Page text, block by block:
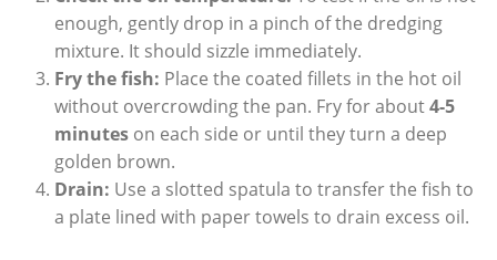
enough, gently drop in a pinch of the dredging
mixture. It should sizzle immediately.
Fry the fish: Place the coated fillets in the hot oil
without overcrowding the pan. Fry for about4-5
minuteson each side or until they turn a deep
golden brown.
Drain: Use a slotted spatula to transfer the fish to
a plate lined with paper towels to drain excess oil.